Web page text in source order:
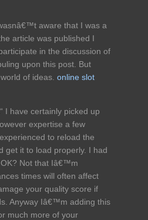
aware that I was a
article was published I
in the discussion of
upon this post. But
of ideas. online slot
I have certainly picked up
expertise a few
to reload the
get it to load properly. I had
Not that Iâ€™m
times will often affect
your quality score if
Anyway Iâ€™m adding this
much more of your